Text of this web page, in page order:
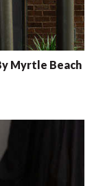
Myrtle Beach